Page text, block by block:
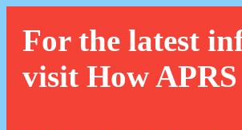
For the latest
visit How